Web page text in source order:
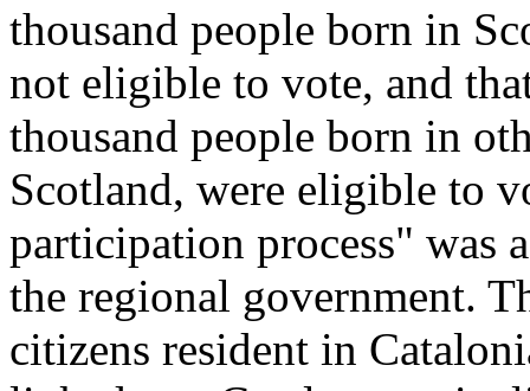
thousand people born in
not eligible to vote, and
thousand people born in
Scotland, were eligible to
participation process" was
the regional government.
citizens resident in